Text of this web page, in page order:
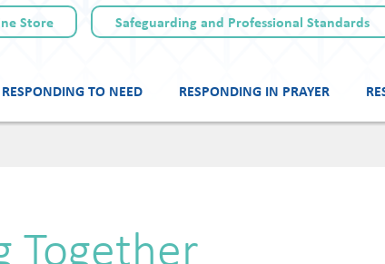
Skip
RESPONDING TO NEED RESPONDING IN PRAYER
Store Safeguarding and Professional Standards
Together